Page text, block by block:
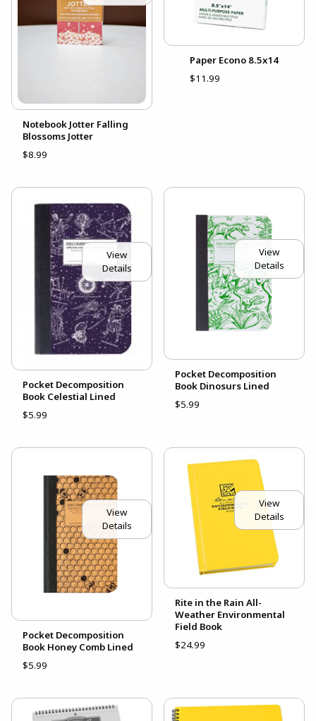
Notebook Jotter Falling
Blossoms Jotter
$8.99
Paper Econo 8.5x14
$11.99
View
Details
Pocket Decomposition
Book Celestial Lined
$5.99
View
Details
Pocket Decomposition
Book Dinosurs Lined
$5.99
View
Details
Pocket Decomposition
Book Honey Comb Lined
$5.99
View
Details
Rite in the Rain All-
Weather Environmental
Field Book
$24.99